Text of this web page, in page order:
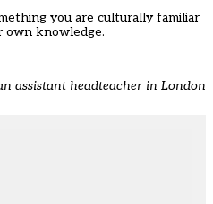
you are culturally familiar
own knowledge.
assistant headteacher in London